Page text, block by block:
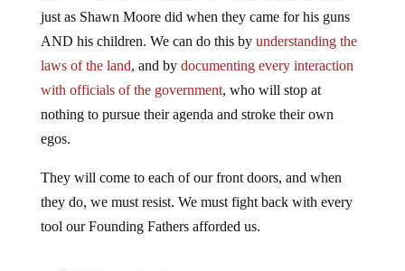
AND his children. We can do this byunderstanding the
laws of the land, and bydocumenting every interaction
with officials of the government, who will stop at
nothing to pursue their agenda and stroke their own
egos.
they do, we must resist. We must fight back with every
tool our Founding Fathers afforded us.